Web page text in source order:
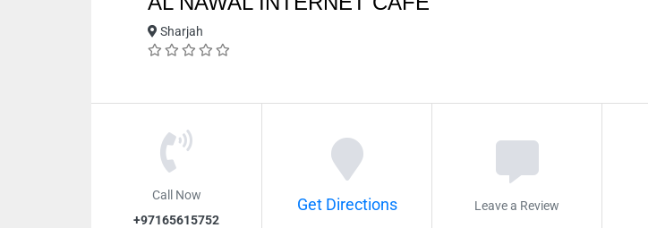
Sharjah
Call Now
+97165615752
Get Directions Leave a Review